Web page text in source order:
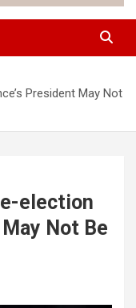
President May Not
election
Not Be